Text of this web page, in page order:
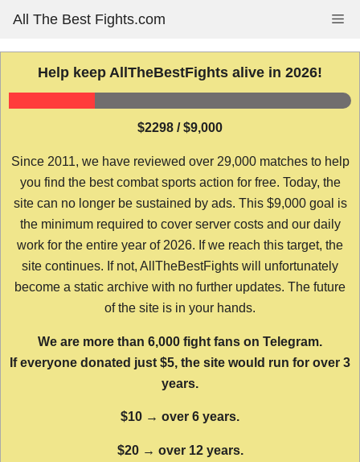
content
All The Best Fights.com
Help keep AllTheBestFights alive in 2026!
$2298 / $9,000
Since 2011, we have reviewed over 29,000 matches to help
you find the best combat sports action for free. Today, the
site can no longer be sustained by ads. This $9,000 goal is
the minimum required to cover server costs and our daily
work for the entire year of 2026. If we reach this target, the
site continues. If not, AllTheBestFights will unfortunately
become a static archive with no further updates. The future
of the site is in your hands.
We are more than 6,000 fight fans on Telegram.
If everyone donated just $5, the site would run for over 3
years.
$10 → over 6 years.
$20 → over 12 years.